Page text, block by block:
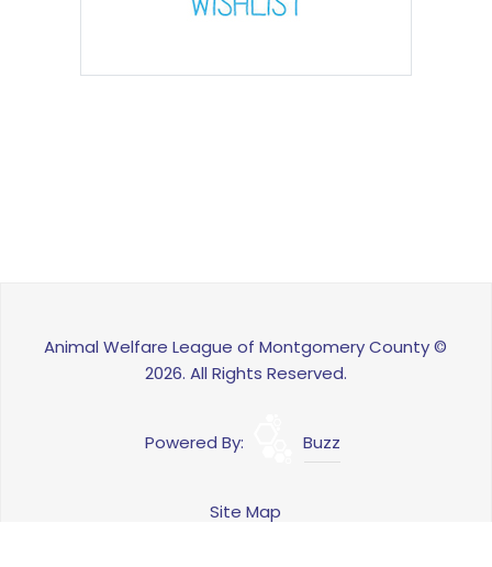
Animal Welfare League of Montgomery County ©
2026. All Rights Reserved.
Powered By: Buzz
Site Map